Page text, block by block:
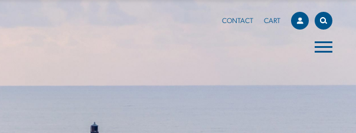
CONTACT CART